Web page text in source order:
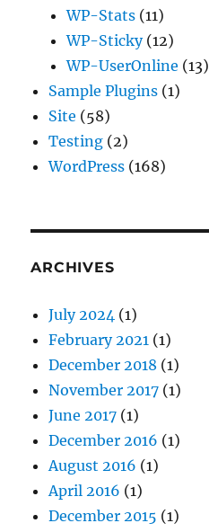
WP-Stats (11)
WP-Sticky(12)
WP-UserOnline (13)
Sample Plugins (1)
Site (58)
Testing (2)
WordPress (168)
ARCHIVES
July 2024 (1)
February 2021 (1)
December 2018 (1)
November 2017 (1)
June 2017 (1)
December 2016 (1)
August 2016 (1)
April 2016 (1)
December 2015 (1)